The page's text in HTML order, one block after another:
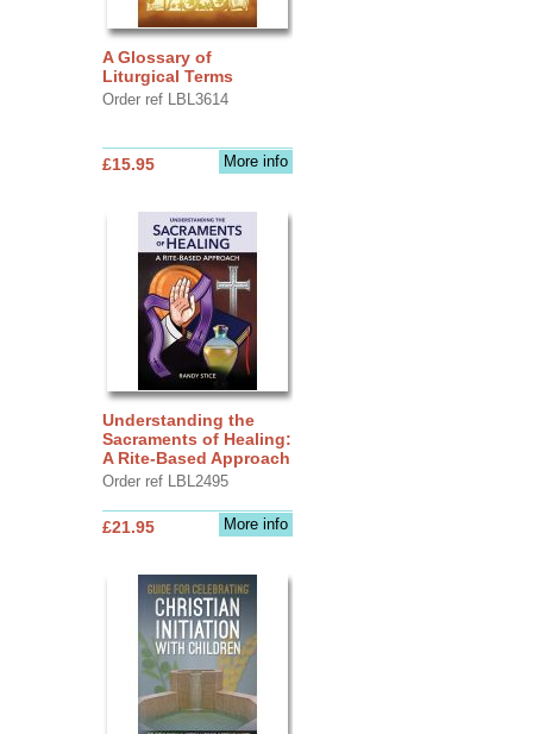
A Glossary of
Liturgical Terms
Order ref LBL3614
More info
£15.95
Understanding the
Sacraments of Healing:
A Rite-Based Approach
Order ref LBL2495
More info
£21.95